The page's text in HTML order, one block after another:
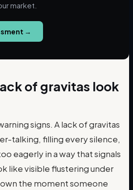
market.
→
of gravitas look
signs. A lack of gravitas
talking, filling every silence,
eagerly in a way that signals
like visible flustering under
the moment someone